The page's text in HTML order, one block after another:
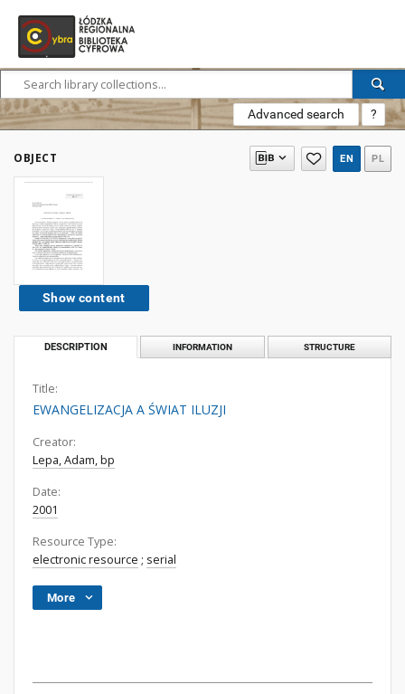
Advanced search ?
OBJECT EN PL
Show content
DESCRIPTION INFORMATION STRUCTURE
Title:
EWANGELIZACJA A ŚWIAT ILUZJI
Creator:
Lepa, Adam, bp
Date:
2001
Resource Type:
electronic resource ; serial
More